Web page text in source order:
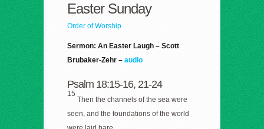
Easter Sunday
Order of Worship
Sermon: An Easter Laugh – Scott
Brubaker-Zehr – audio
Psalm 18:15-16, 21-24
15
Then the channels of the sea were
seen, and the foundations of the world